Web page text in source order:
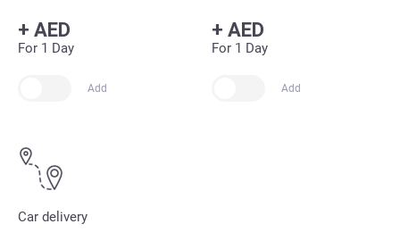
+ AED
For 1 Day
Add
+ AED
For 1 Day
Add
Car delivery